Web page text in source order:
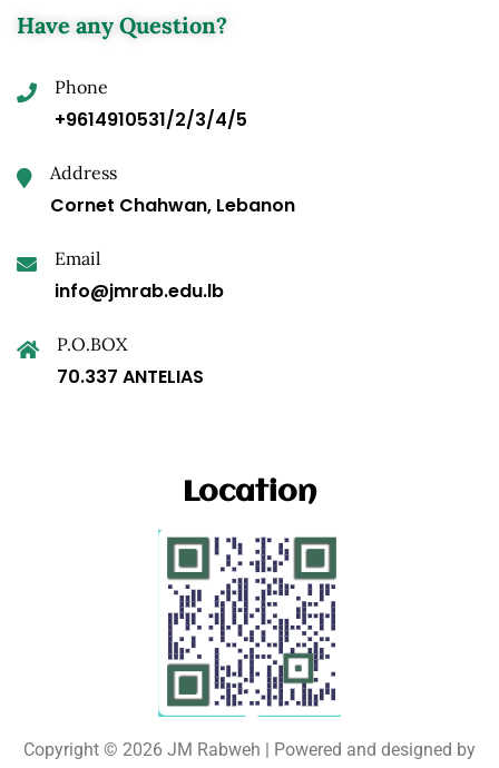
Have any Question?
Phone
+9614910531/2/3/4/5
Address
Cornet Chahwan, Lebanon
Email
info@jmrab.edu.lb
P.O.BOX
70.337 ANTELIAS
Location
Copyright © 2026 JM Rabweh | Powered and designed by